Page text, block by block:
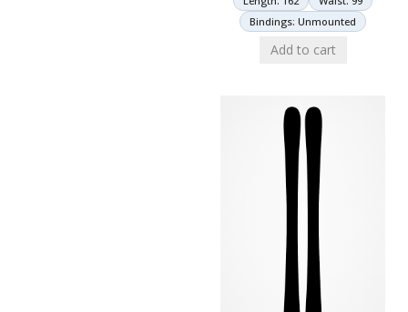
Bindings: Unmounted
Add to cart